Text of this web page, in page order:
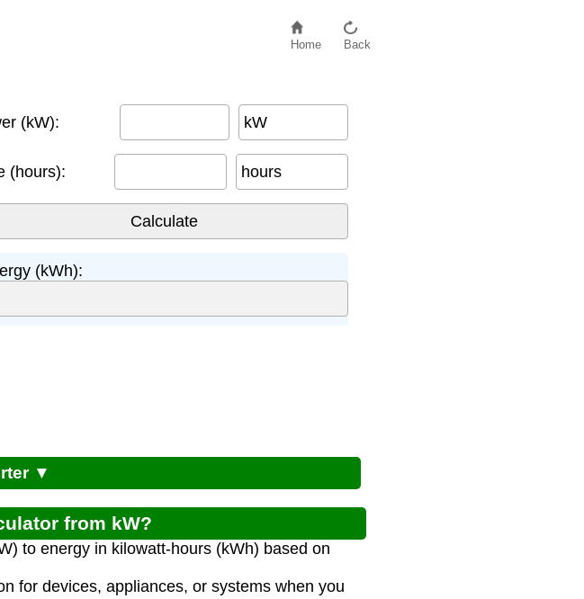
Home Back
(kW): kW
(hours): hours
(kWh):
▼
from kW?
to energy in kilowatt-hours (kWh) based on
for devices, appliances, or systems when you